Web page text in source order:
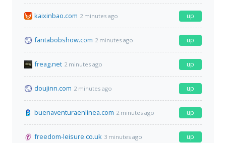
kaixinbao.com 2 minutes ago up
fantabobshow.com 2 minutes ago up
freag.net 2 minutes ago up
doujinn.com 2 minutes ago up
buenaventuraenlinea.com 2 minutes ago up
freedom-leisure.co.uk 3 minutes ago up